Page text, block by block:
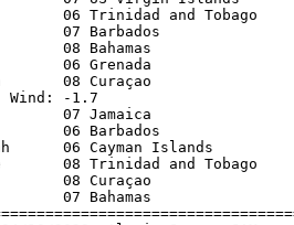
06 Trinidad
07 Barbados
08 Bahamas
06 Grenada
08 Curaçao
07 Jamaica
06 Barbados
06 Cayman
08 Trinidad
08 Curaçao
07 Bahamas